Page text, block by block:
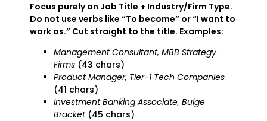
Focus purely on Job Title + Industry/Firm Type.
Do not use verbs like “To become” or “I want to
work as.” Cut straight to the title. Examples:
Management Consultant, MBB Strategy
Firms (43 chars)
Product Manager, Tier-1 Tech Companies
(41 chars)
Investment Banking Associate, Bulge
Bracket(45 chars)